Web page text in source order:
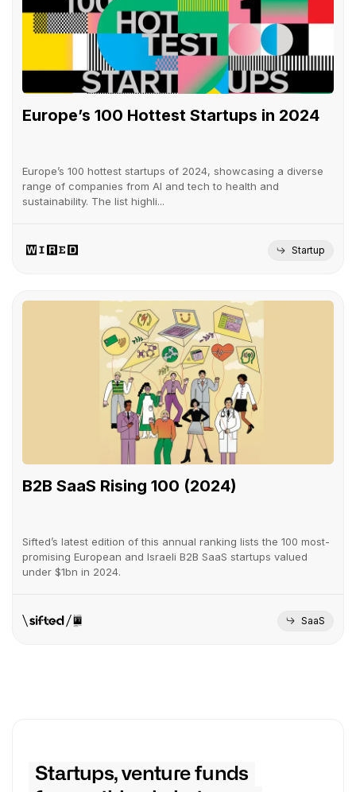
Europe’s 100 Hottest Startups in 2024
Europe’s 100 hottest startups of 2024, showcasing a diverse
range of companies from AI and tech to health and
sustainability. The list highli...
Startup
B2B SaaS Rising 100 (2024)
Sifted’s latest edition of this annual ranking lists the 100 most-
promising European and Israeli B2B SaaS startups valued
under $1bn in 2024.
SaaS
Startups, venture funds